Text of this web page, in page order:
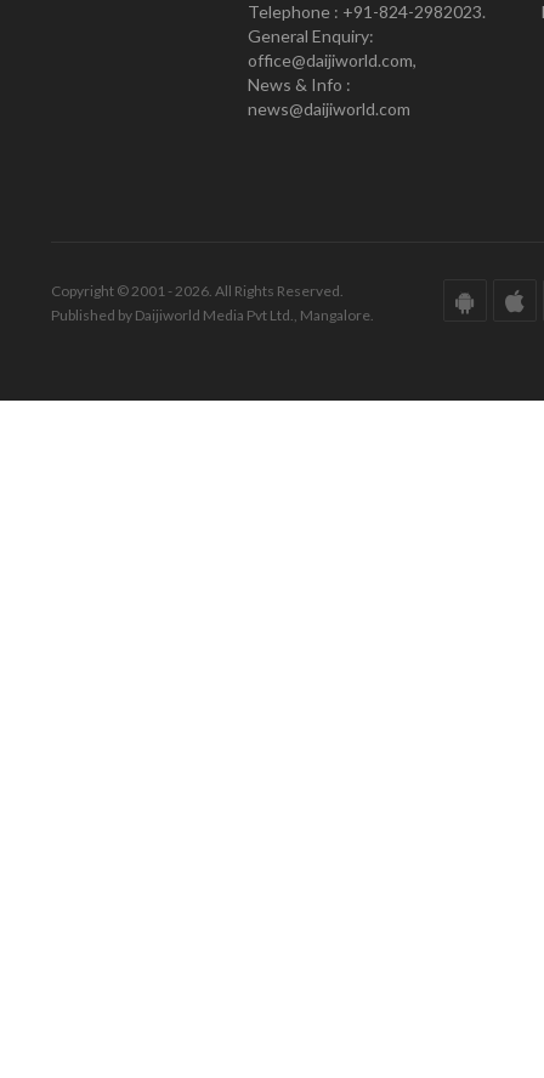
Telephone : +91-824-2982023.
General Enquiry:
office@daijiworld.com,
News & Info :
news@daijiworld.com
Copyright © 2001 - 2026. All Rights Reserved.
Published by Daijiworld Media Pvt Ltd., Mangalore.